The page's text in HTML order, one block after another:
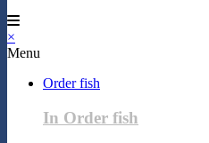
×
Menu
Order fish
In Order fish